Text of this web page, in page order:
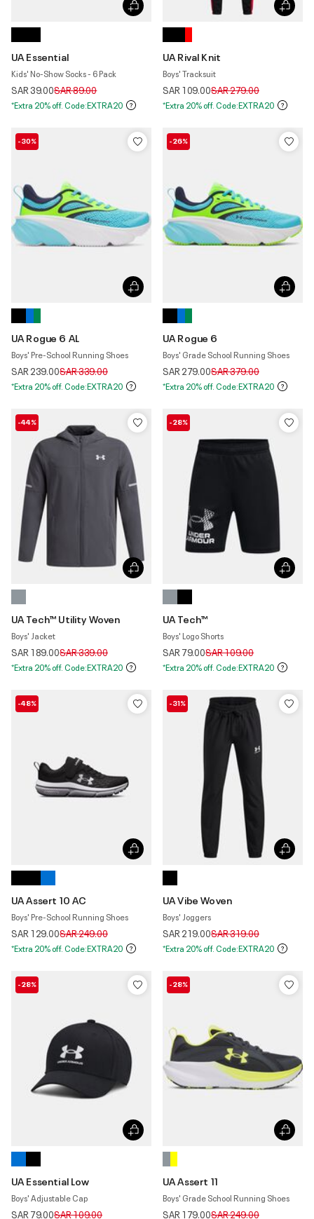
UA Essential
Kids' No-Show Socks - 6 Pack
SAR 39.00Price reduced from
SAR 89.00to
*Extra 20% off. Code:EXTRA20
UA Rival Knit
Boys' Tracksuit
SAR 109.00Price reduced from
SAR 279.00to
*Extra 20% off. Code:EXTRA20
-30%
UA Rogue 6 AL
Boys' Pre-School Running Shoes
SAR 239.00Price reduced from
SAR 339.00to
*Extra 20% off. Code:EXTRA20
-26%
UA Rogue 6
Boys' Grade School Running Shoes
SAR 279.00Price reduced from
SAR 379.00to
*Extra 20% off. Code:EXTRA20
-44%
UA Tech™ Utility Woven
Boys' Jacket
SAR 189.00Price reduced from
SAR 339.00to
*Extra 20% off. Code:EXTRA20
-28%
UA Tech™
Boys' Logo Shorts
SAR 79.00Price reduced from
SAR 109.00to
*Extra 20% off. Code:EXTRA20
-48%
UA Assert 10 AC
Boys' Pre-School Running Shoes
SAR 129.00Price reduced from
SAR 249.00to
*Extra 20% off. Code:EXTRA20
-31%
UA Vibe Woven
Boys' Joggers
SAR 219.00Price reduced from
SAR 319.00to
*Extra 20% off. Code:EXTRA20
-28%
UA Essential Low
Boys' Adjustable Cap
SAR 79.00Price reduced from
SAR 109.00to
-28%
UA Assert 11
Boys' Grade School Running Shoes
SAR 179.00Price reduced from
SAR 249.00to